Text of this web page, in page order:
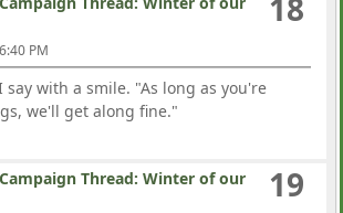
18
PM
say with a smile. "As long as you're
we'll get along fine."
19
Thread: Winter of our